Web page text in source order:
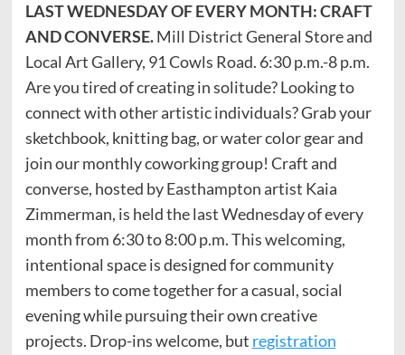
LAST WEDNESDAY OF EVERY MONTH: CRAFT
AND CONVERSE.Mill District General Store and
Local Art Gallery, 91 Cowls Road. 6:30 p.m.-8 p.m.
Are you tired of creating in solitude? Looking to
connect with other artistic individuals? Grab your
sketchbook, knitting bag, or water color gear and
join our monthly coworking group! Craft and
converse, hosted by Easthampton artist Kaia
Zimmerman, is held the last Wednesday of every
month from 6:30 to 8:00 p.m. This welcoming,
intentional space is designed for community
members to come together for a casual, social
evening while pursuing their own creative
projects. Drop-ins welcome, but registration